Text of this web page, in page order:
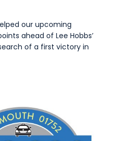
our upcoming
ahead of Lee Hobbs’
of a first victory in